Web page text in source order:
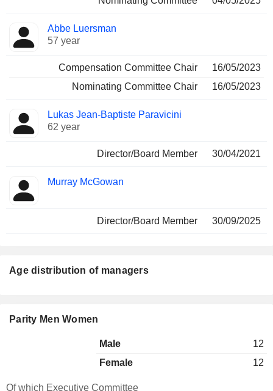
Abbe Luersman
57 year
Compensation Committee Chair
16/05/2023
Nominating Committee Chair
16/05/2023
Lukas Jean-Baptiste Paravicini
62 year
Director/Board Member 30/04/2021
Murray McGowan
Director/Board Member 30/09/2025
Age distribution of managers
Parity Men Women
Male
12
Female
12
Of which Executive Committee